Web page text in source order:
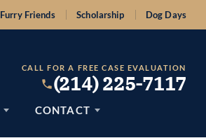
Furry Friends Scholarship Dog Days
CALL FOR A FREE CASE EVALUATION
(214) 225-7117
CONTACT